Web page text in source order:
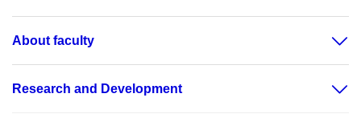
About faculty
Research and Development